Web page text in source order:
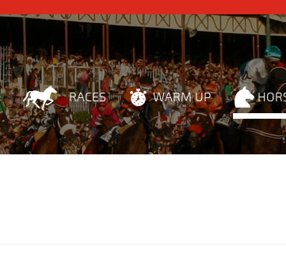
RACES WARM UP